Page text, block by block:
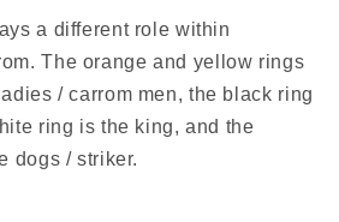
a different role within
The orange and yellow rings
/ carrom men, the black ring
ring is the king, and the
dogs / striker.